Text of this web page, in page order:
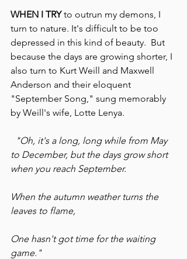
WHEN I TRY to outrun my demons, I
turn to nature. It's difficult to be too
depressed in this kind of beauty.  But
because the days are growing shorter, I
also turn to Kurt Weill and Maxwell
Anderson and their eloquent
"September Song," sung memorably
by Weill's wife, Lotte Lenya.
"Oh, it's a long, long while from May
to December, but the days grow short
when you reach September.
When the autumn weather turns the
leaves to flame,
One hasn't got time for the waiting
game."